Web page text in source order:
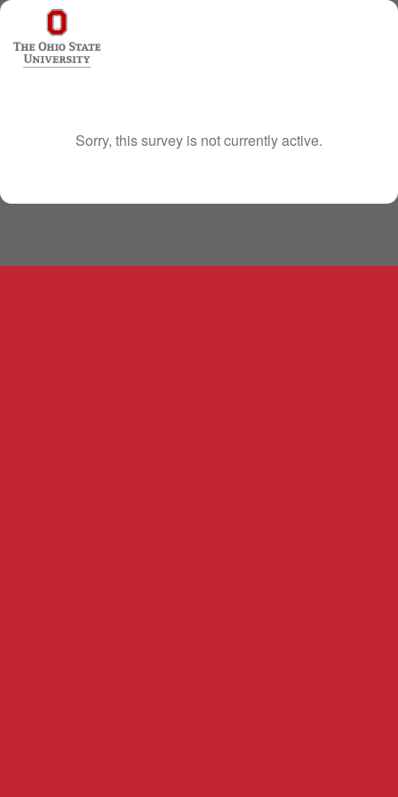
Sorry, this survey is not currently active.